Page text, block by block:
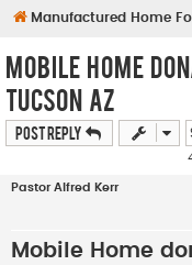
Manufactured Home
Mobile Home
Tucson AZ
Post Reply
Pastor Alfred Kerr
Mobile Home